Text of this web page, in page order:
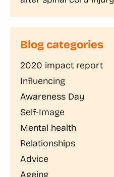
Blog categories
2020 impact report
Influencing
Awareness Day
Self-Image
Mental health
Relationships
Advice
Ageing